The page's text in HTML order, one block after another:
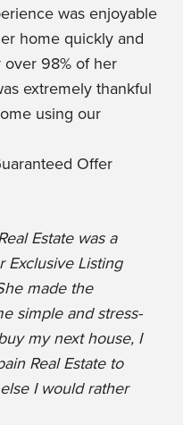
was enjoyable
home quickly and
over 98% of her
extremely thankful
using our
Offer
Estate was a
Exclusive Listing
made the
simple and stress-
my next house, I
Real Estate to
I would rather